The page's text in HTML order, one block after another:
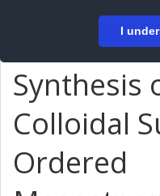
I
Synthesis
Colloidal
Ordered